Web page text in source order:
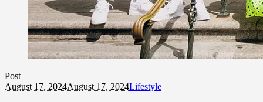
Post
August 17, 2024August 17, 2024Lifestyle